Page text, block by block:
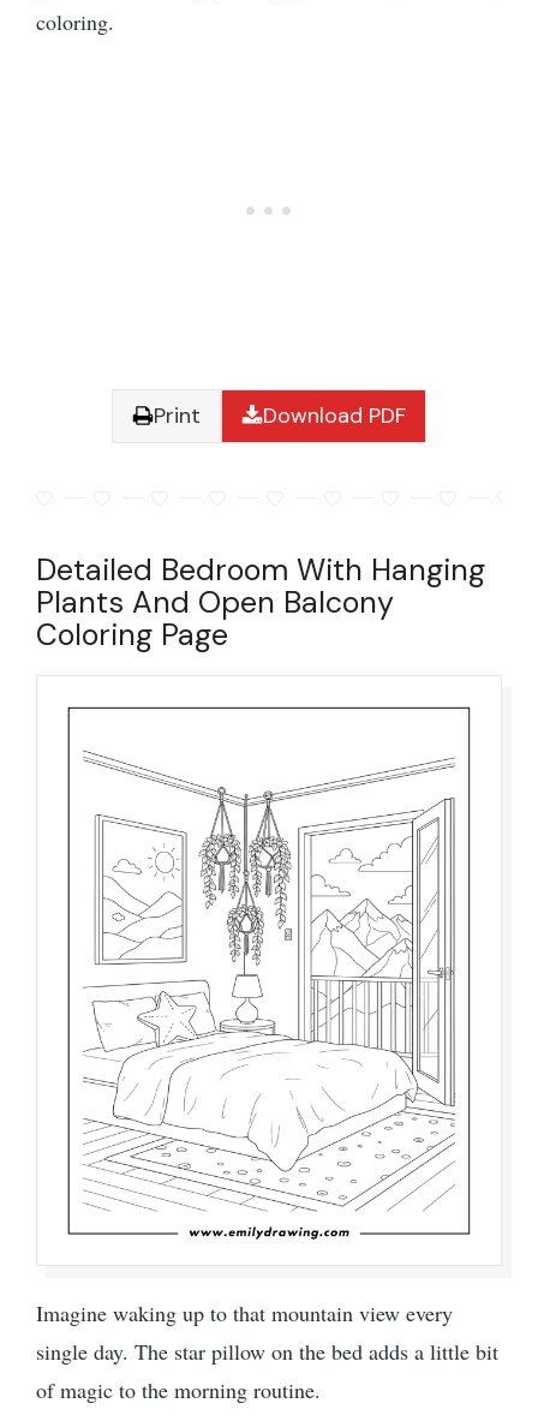
coloring.
Print Download PDF
Detailed Bedroom With Hanging
Plants And Open Balcony
Coloring Page
Imagine waking up to that mountain view every
single day. The star pillow on the bed adds a little bit
of magic to the morning routine.